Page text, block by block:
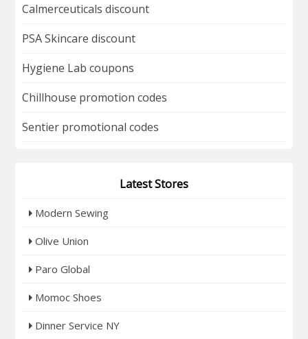
Calmerceuticals discount
PSA Skincare discount
Hygiene Lab coupons
Chillhouse promotion codes
Sentier promotional codes
Latest Stores
Modern Sewing
Olive Union
Paro Global
Momoc Shoes
Dinner Service NY